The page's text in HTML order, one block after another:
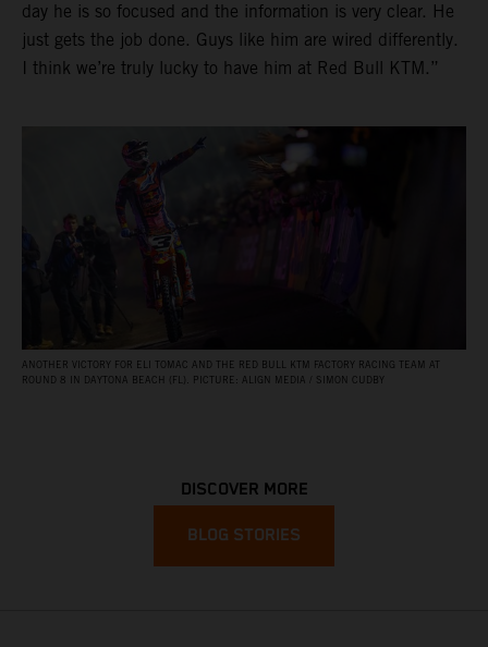
day he is so focused and the information is very clear. He
just gets the job done. Guys like him are wired differently.
I think we’re truly lucky to have him at Red Bull KTM.”
ANOTHER VICTORY FOR ELI TOMAC AND THE RED BULL KTM FACTORY RACING TEAM AT
ROUND 8 IN DAYTONA BEACH (FL). PICTURE: ALIGN MEDIA / SIMON CUDBY
DISCOVER MORE
BLOG STORIES